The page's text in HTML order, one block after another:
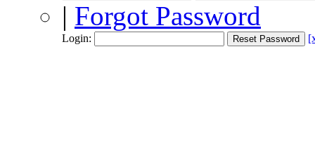
| Forgot Password
Login: